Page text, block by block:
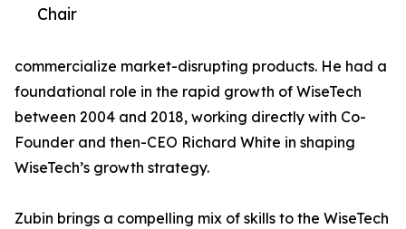
Chair
commercialize market-disrupting products. He had a
foundational role in the rapid growth of WiseTech
between 2004 and 2018, working directly with Co-
Founder and then-CEO Richard White in shaping
WiseTech’s growth strategy.
Zubin brings a compelling mix of skills to the WiseTech